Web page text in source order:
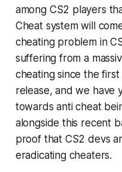
among CS2 players
Cheat system will
cheating problem in
suffering from a
cheating since the
release, and we have
towards anti cheat
alongside this recent
proof that CS2 devs
eradicating cheaters.